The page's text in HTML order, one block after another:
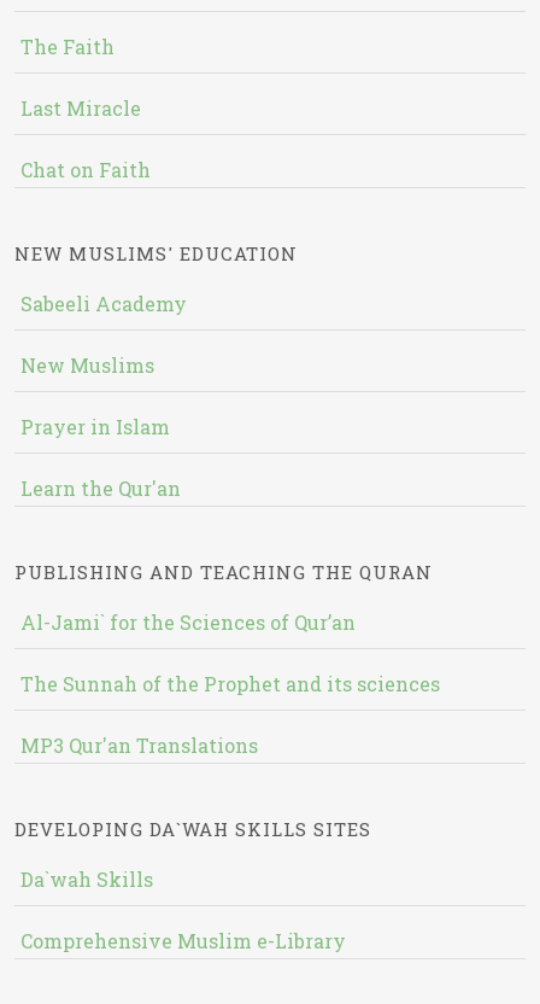
The Faith
Last Miracle
Chat on Faith
NEW MUSLIMS' EDUCATION
Sabeeli Academy
New Muslims
Prayer in Islam
Learn the Qur'an
PUBLISHING AND TEACHING THE QURAN
Al-Jami` for the Sciences of Qur’an
The Sunnah of the Prophet and its sciences
MP3 Qur'an Translations
DEVELOPING DA`WAH SKILLS SITES
Da`wah Skills
Comprehensive Muslim e-Library